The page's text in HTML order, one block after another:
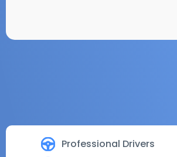
Professional Drivers